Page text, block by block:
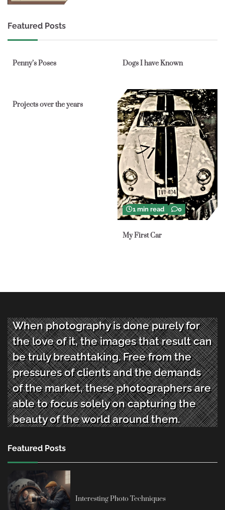
Featured Posts
Penny’s Poses Dogs I have Known
Projects over the years
1 min read 0
My First Car
When photography is done purely for
the love of it, the images that result can
be truly breathtaking. Free from the
pressures of clients and the demands
of the market, these photographers are
able to focus solely on capturing the
beauty of the world around them.
Featured Posts
Interesting Photo Techniques